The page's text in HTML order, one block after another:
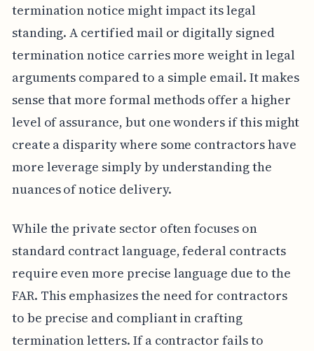
termination notice might impact its legal
standing. A certified mail or digitally signed
termination notice carries more weight in legal
arguments compared to a simple email. It makes
sense that more formal methods offer a higher
level of assurance, but one wonders if this might
create a disparity where some contractors have
more leverage simply by understanding the
nuances of notice delivery.
While the private sector often focuses on
standard contract language, federal contracts
require even more precise language due to the
FAR. This emphasizes the need for contractors
to be precise and compliant in crafting
termination letters. If a contractor fails to